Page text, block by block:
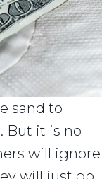
sand to
But it is no
will ignore